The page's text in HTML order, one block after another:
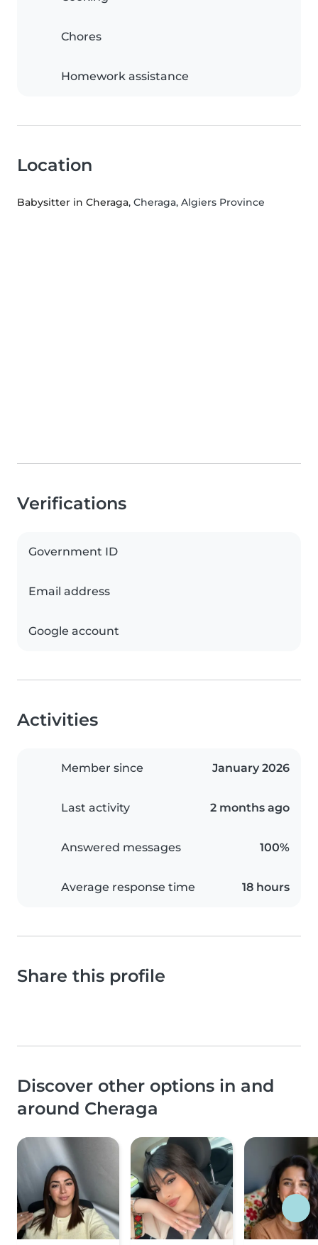
Chores
Homework assistance
Location
Babysitter in Cheraga, Cheraga, Algiers Province
Verifications
Government ID
Email address
Google account
Activities
Member since January 2026
Last activity 2 months ago
Answered messages 100%
Average response time 18 hours
Share this profile
Discover other options in and
around Cheraga